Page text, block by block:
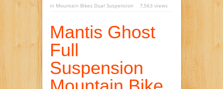
in Mountain Bikes Dual Suspension 7,563 views
Mantis Ghost
Full
Suspension